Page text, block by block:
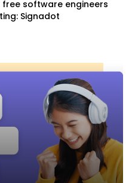
software engineers
Signadot